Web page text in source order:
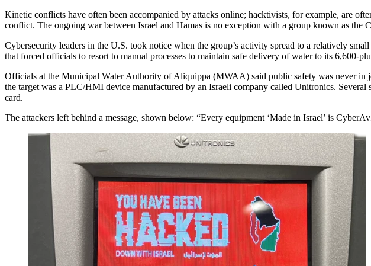
Kinetic conflicts have often been accompanied by attacks online; hacktivists, for example, are
conflict. The ongoing war between Israel and Hamas is no exception with a group known as the
Cybersecurity leaders in the U.S. took notice when the group’s activity spread to a relatively
that forced officials to resort to manual processes to maintain safe delivery of water to its 6,600-
Officials at the Municipal Water Authority of Aliquippa (MWAA) said public safety was never in
the target was a PLC/HMI device manufactured by an Israeli company called Unitronics.
card.
The attackers left behind a message, shown below: “Every equipment ‘Made in Israel’ is